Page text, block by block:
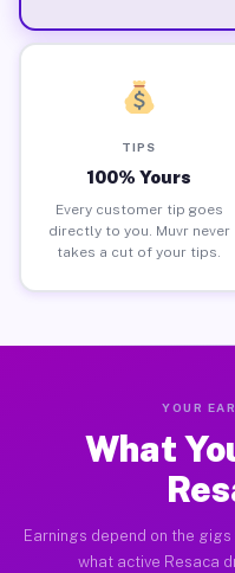
TIPS
100% Yours
Every customer tip goes
directly to you. Muvr never
takes a cut of your tips.
YOUR
What
Earnings depend on the
what active Resaca